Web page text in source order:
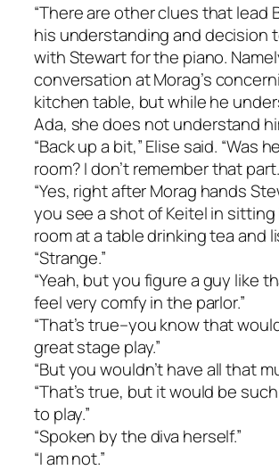
“There are other clues that lead
his understanding and decision
with Stewart for the piano.
conversation at Morag’s
kitchen table, but while he
Ada, she does not understand
“Back up a bit,” Elise said. “Was
room? I don’t remember that
“Yes, right after Morag hands
you see a shot of Keitel in
room at a table drinking tea and
“Strange.”
“Yeah, but you figure a guy like
feel very comfy in the parlor.”
“That’s true–you know that
great stage play.”
“But you wouldn’t have all that
“That’s true, but it would be
to play.”
“Spoken by the diva herself.”
“I am not.”